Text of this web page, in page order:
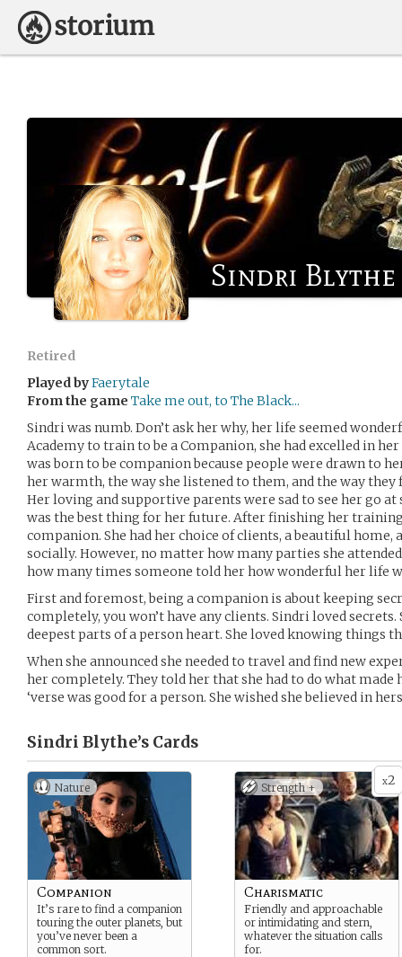
Sindri Blythe
Retired
Played byFaerytale
From the game Take me out, to The Black...
Sindri was numb. Don’t ask her why, her life seemed
Academy to train to be a Companion, she had excelled in
was born to be companion because people were drawn to
her warmth, the way she listened to them, and the way
Her loving and supportive parents were sad to see her go at
was the best thing for her future. After finishing her
companion. She had her choice of clients, a beautiful home,
socially. However, no matter how many parties she
how many times someone told her how wonderful her life
First and foremost, being a companion is about keeping
completely, you won’t have any clients. Sindri loved
deepest parts of a person heart. She loved knowing things
When she announced she needed to travel and find new
her completely. They told her that she had to do what made
‘verse was good for a person. She wished she believed in
Sindri Blythe’s Cards
Nature
Companion
It’s rare to find a companion
touring the outer planets, but
you’ve never been a
common sort.
x2
Strength +
Charismatic
Friendly and approachable
or intimidating and stern,
whatever the situation calls
for.